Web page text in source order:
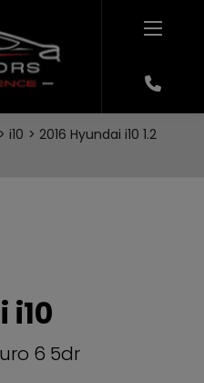
i10
2016 Hyundai i10 1.2
i10
6 5dr